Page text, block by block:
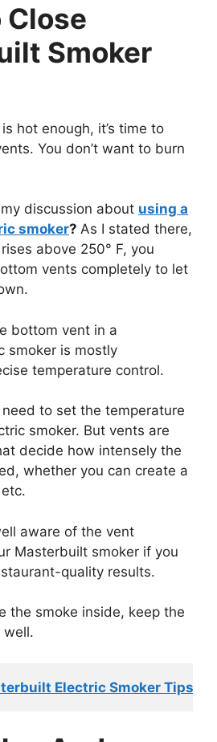
Close
Smoker
hot enough, it’s time to
You don’t want to burn
discussion about using a
smoker? As I stated there,
above 250° F, you
vents completely to let
bottom vent in a
smoker is mostly
temperature control.
to set the temperature
smoker. But vents are
decide how intensely the
whether you can create a
aware of the vent
Masterbuilt smoker if you
quality results.
the smoke inside, keep the
well.
Electric Smoker Tips